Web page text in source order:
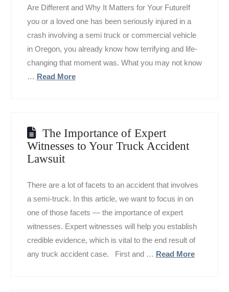
Are Different and Why It Matters for Your FutureIf
you or a loved one has been seriously injured in a
crash involving a semi truck or commercial vehicle
in Oregon, you already know how terrifying and life-
changing that moment was. What you may not know
… Read More
The Importance of Expert
Witnesses to Your Truck Accident
Lawsuit
There are a lot of facets to an accident that involves
a semi-truck. In this article, we want to focus in on
one of those facets — the importance of expert
witnesses. Expert witnesses will help you establish
credible evidence, which is vital to the end result of
any truck accident case. First and … Read More